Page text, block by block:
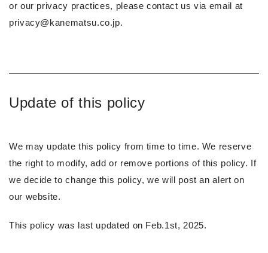
or our privacy practices, please contact us via email at
privacy@kanematsu.co.jp.
Update of this policy
We may update this policy from time to time. We reserve
the right to modify, add or remove portions of this policy. If
we decide to change this policy, we will post an alert on
our website.
This policy was last updated on Feb.1st, 2025.